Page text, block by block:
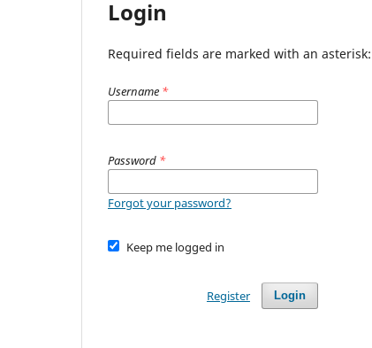
Login
Required fields are marked with an asterisk:
Username *
Password *
Forgot your password?
Keep me logged in
Login
Register